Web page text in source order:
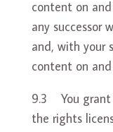
content on
any successor
and, with your
content on
9.3 You grant
the rights